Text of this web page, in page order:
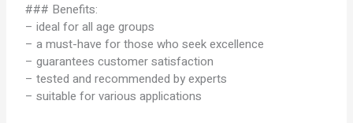
### Benefits:
– ideal for all age groups
– a must-have for those who seek excellence
– guarantees customer satisfaction
– tested and recommended by experts
– suitable for various applications